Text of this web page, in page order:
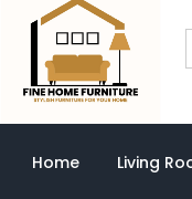
Home Living